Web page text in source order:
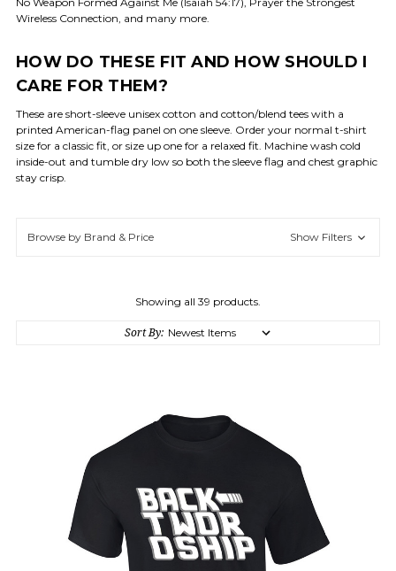
Wireless Connection, and many more.
HOW DO THESE FIT AND HOW SHOULD I
CARE FOR THEM?
These are short-sleeve unisex cotton and cotton/blend tees with a
printed American-flag panel on one sleeve. Order your normal t-shirt
size for a classic fit, or size up one for a relaxed fit. Machine wash cold
inside-out and tumble dry low so both the sleeve flag and chest graphic
stay crisp.
Browse by Brand & Price Show Filters
Showing all 39 products.
Sort By: